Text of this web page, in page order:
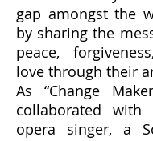
gap amongst the
by sharing the
peace,
love through their
As “Change
collaborated with
opera singer, a